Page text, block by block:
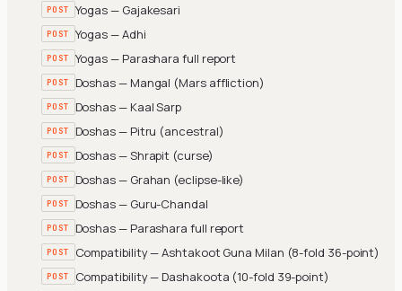
POST Yogas — Gajakesari
POST Yogas — Adhi
POST Yogas — Parashara full report
POST Doshas — Mangal (Mars affliction)
POST Doshas — Kaal Sarp
POST Doshas — Pitru (ancestral)
POST Doshas — Shrapit (curse)
POST Doshas — Grahan (eclipse-like)
POST Doshas — Guru-Chandal
POST Doshas — Parashara full report
POST Compatibility — Ashtakoot Guna Milan (8-fold 36-point)
POST Compatibility — Dashakoota (10-fold 39-point)